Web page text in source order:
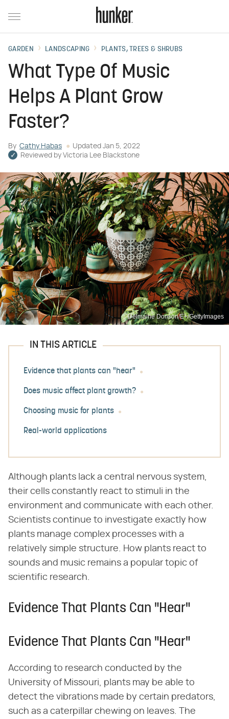
GARDEN LANDSCAPING PLANTS, TREES & SHRUBS
What Type Of Music
Helps A Plant Grow
Faster?
By Cathy Habas Updated Jan 5, 2022
Reviewed by Victoria Lee Blackstone
Delmaine Donson/E+/GettyImages
IN THIS ARTICLE
Evidence that plants can "hear"
Does music affect plant growth?
Choosing music for plants
Real-world applications
Although plants lack a central nervous system,
their cells constantly react to stimuli in the
environment and communicate with each other.
Scientists continue to investigate exactly how
plants manage complex processes with a
relatively simple structure. How plants react to
sounds and music remains a popular topic of
scientific research.
Evidence That Plants Can "Hear"
Evidence That Plants Can "Hear"
According to research conducted by the
University of Missouri, plants may be able to
detect the vibrations made by certain predators,
such as a caterpillar chewing on leaves. The